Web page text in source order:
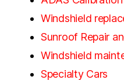
Windshield
Sunroof Repair
Windshield
Specialty Cars